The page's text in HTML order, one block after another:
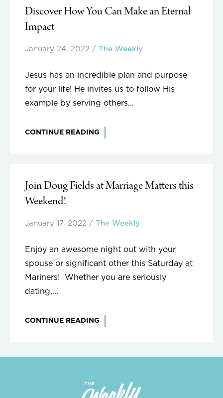
Discover How You Can Make an Eternal
Impact
January 24, 2022 / The Weekly
Jesus has an incredible plan and purpose
for your life! He invites us to follow His
example by serving others...
CONTINUE READING
Join Doug Fields at Marriage Matters this
Weekend!
January 17, 2022 / The Weekly
Enjoy an awesome night out with your
spouse or significant other this Saturday at
Mariners! Whether you are seriously
dating,...
CONTINUE READING